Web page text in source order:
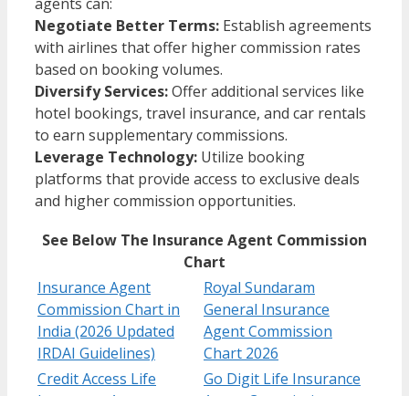
Negotiate Better Terms: Establish agreements
with airlines that offer higher commission rates
based on booking volumes.
Diversify Services:Offer additional services like
hotel bookings, travel insurance, and car rentals
to earn supplementary commissions.
Leverage Technology: Utilize booking
platforms that provide access to exclusive deals
and higher commission opportunities.​
See Below The Insurance Agent Commission
Chart
Insurance Agent
Commission Chart in
India (2026 Updated
IRDAI Guidelines)
Royal Sundaram
General Insurance
Agent Commission
Chart 2026
Credit Access Life
Go Digit Life Insurance